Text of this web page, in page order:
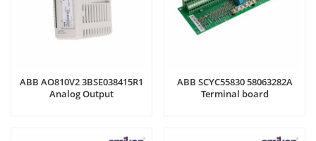
ABB AO810V2 3BSE038415R1
Analog Output
ABB SCYC55830 58063282A
Terminal board